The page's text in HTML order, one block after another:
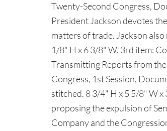
Twenty-Second Congress,
President Jackson devotes
matters of trade. Jackson
1/8" H x 6 3/8" W. 3rd item:
Transmitting Reports from
Congress, 1st Session,
stitched. 8 3/4" H x 5 5/8" W
proposing the expulsion of
Company and the